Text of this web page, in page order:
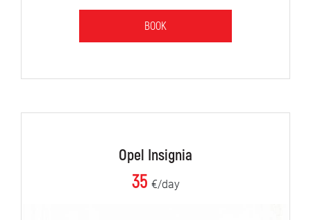
BOOK
Opel Insignia
35 €/day